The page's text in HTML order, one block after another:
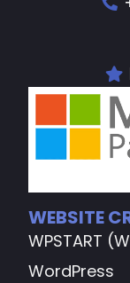
WEBSITE
WPSTART
WordPress